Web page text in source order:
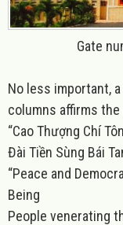
Gate number
No less important,
columns affirms
“Cao Thượng Chí
Đài Tiền Sùng Bái
“Peace and
Being
People venerating